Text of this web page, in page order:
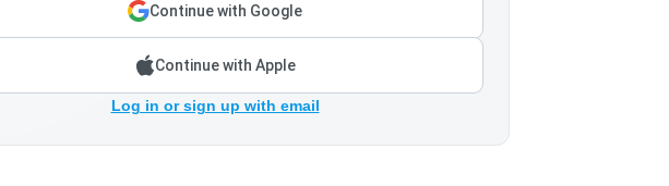
Continue with Google
Continue with Apple
Log in or sign up with email